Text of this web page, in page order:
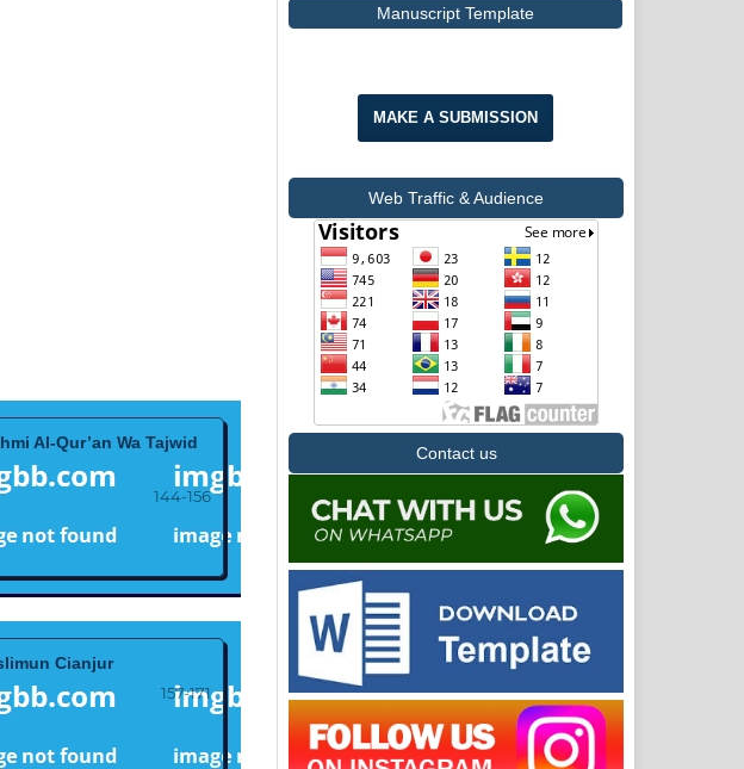
Al-Qur’an Wa Tajwid
144-156
Cianjur
157-171
Manuscript Template
MAKE A SUBMISSION
Web Traffic & Audience
Contact us